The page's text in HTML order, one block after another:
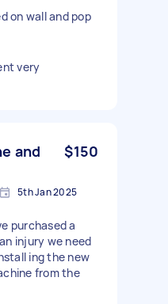
on wall and pop
very
and
$150
5th Jan 2025
purchased a
injury we need
ing the new
from the